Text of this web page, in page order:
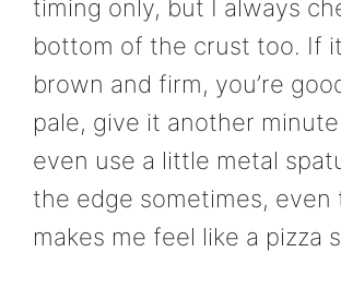
timing only, but I always
bottom of the crust too. If
brown and firm, you’re
pale, give it another
even use a little metal
the edge sometimes, even
makes me feel like a pizza